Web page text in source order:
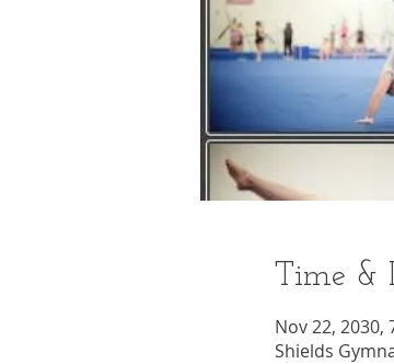
Time &
Nov 22, 2030,
Shields